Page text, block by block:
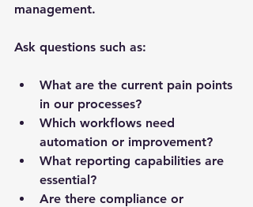
management.
Ask questions such as:
What are the current pain points
in our processes?
Which workflows need
automation or improvement?
What reporting capabilities are
essential?
Are there compliance or